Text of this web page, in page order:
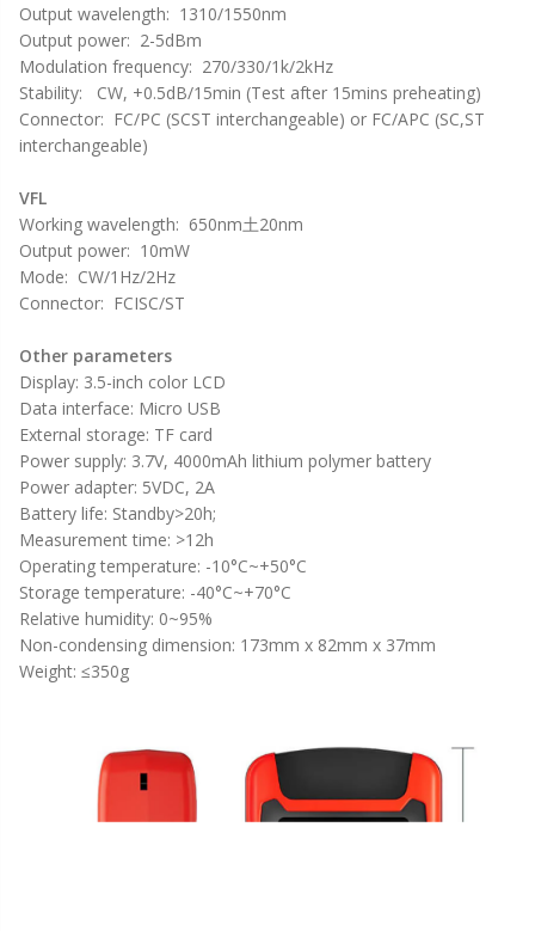
Output wavelength: 1310/1550nm
Output power: 2-5dBm
Modulation frequency: 270/330/1k/2kHz
Stability: CW, +0.5dB/15min (Test after 15mins preheating)
Connector: FC/PC (SCST interchangeable) or FC/APC (SC,ST
interchangeable)
VFL
Working wavelength: 650nm土20nm
Output power: 10mW
Mode: CW/1Hz/2Hz
Connector: FCISC/ST
Other parameters
Display: 3.5-inch color LCD
Data interface: Micro USB
External storage: TF card
Power supply: 3.7V, 4000mAh lithium polymer battery
Power adapter: 5VDC, 2A
Battery life: Standby>20h;
Measurement time: >12h
Operating temperature: -10°C~+50°C
Storage temperature: -40°C~+70°C
Relative humidity: 0~95%
Non-condensing dimension: 173mm x 82mm x 37mm
Weight: ≤350g